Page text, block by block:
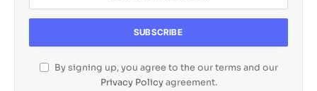
By signing up, you agree to the our terms and our
Privacy Policyagreement.